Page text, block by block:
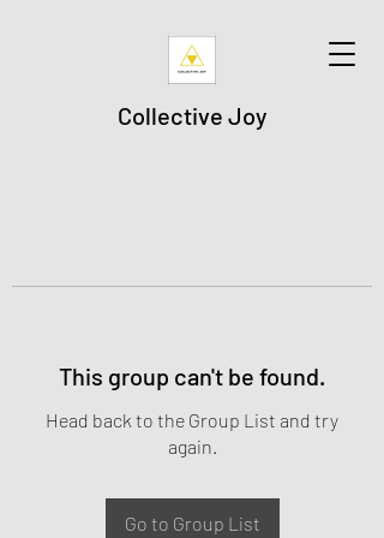
Collective Joy
This group can't be found.
Head back to the Group List and try
again.
Go to Group List